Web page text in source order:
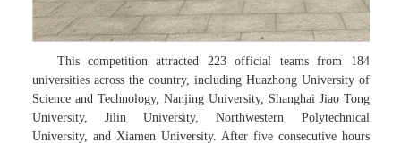
This competition attracted 223 official teams from 184
universities across the country, including Huazhong University of
Science and Technology, Nanjing University, Shanghai Jiao Tong
University, Jilin University, Northwestern Polytechnical
University, and Xiamen University. After five consecutive hours